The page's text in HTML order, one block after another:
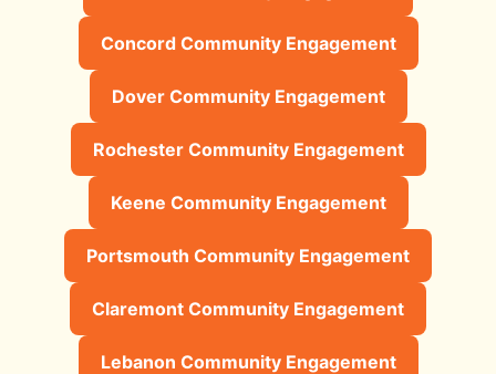
Concord Community Engagement
Dover Community Engagement
Rochester Community Engagement
Keene Community Engagement
Portsmouth Community Engagement
Claremont Community Engagement
Lebanon Community Engagement